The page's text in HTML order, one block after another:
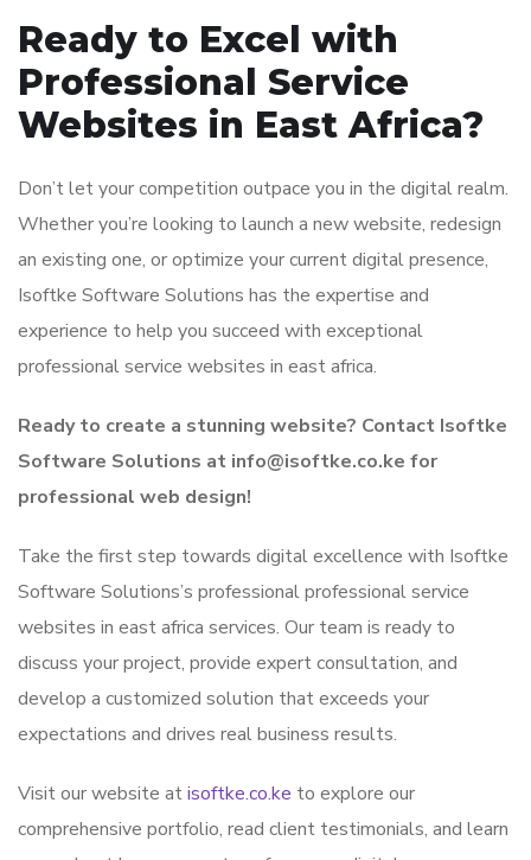
Ready to Excel with
Professional Service
Websites in East Africa?
Don’t let your competition outpace you in the digital realm.
Whether you’re looking to launch a new website, redesign
an existing one, or optimize your current digital presence,
Isoftke Software Solutions has the expertise and
experience to help you succeed with exceptional
professional service websites in east africa.
Ready to create a stunning website? Contact Isoftke
Software Solutions at info@isoftke.co.ke for
professional web design!
Take the first step towards digital excellence with Isoftke
Software Solutions’s professional professional service
websites in east africa services. Our team is ready to
discuss your project, provide expert consultation, and
develop a customized solution that exceeds your
expectations and drives real business results.
Visit our website atisoftke.co.ke to explore our
comprehensive portfolio, read client testimonials, and learn